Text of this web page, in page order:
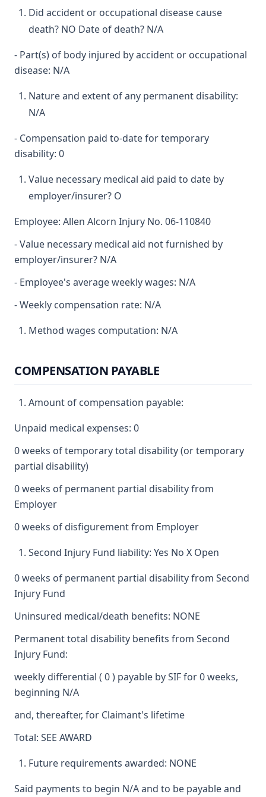
Did accident or occupational disease cause
death? NO Date of death? N/A
- Part(s) of body injured by accident or occupational
disease: N/A
Nature and extent of any permanent disability:
N/A
- Compensation paid to-date for temporary
disability: 0
Value necessary medical aid paid to date by
employer/insurer? O
Employee: Allen Alcorn Injury No. 06-110840
- Value necessary medical aid not furnished by
employer/insurer? N/A
- Employee's average weekly wages: N/A
- Weekly compensation rate: N/A
Method wages computation: N/A
COMPENSATION PAYABLE
Amount of compensation payable:
Unpaid medical expenses: 0
0 weeks of temporary total disability (or temporary
partial disability)
0 weeks of permanent partial disability from
Employer
0 weeks of disfigurement from Employer
Second Injury Fund liability: Yes No X Open
0 weeks of permanent partial disability from Second
Injury Fund
Uninsured medical/death benefits: NONE
Permanent total disability benefits from Second
Injury Fund:
weekly differential ( 0 ) payable by SIF for 0 weeks,
beginning N/A
and, thereafter, for Claimant's lifetime
Total: SEE AWARD
Future requirements awarded: NONE
Said payments to begin N/A and to be payable and